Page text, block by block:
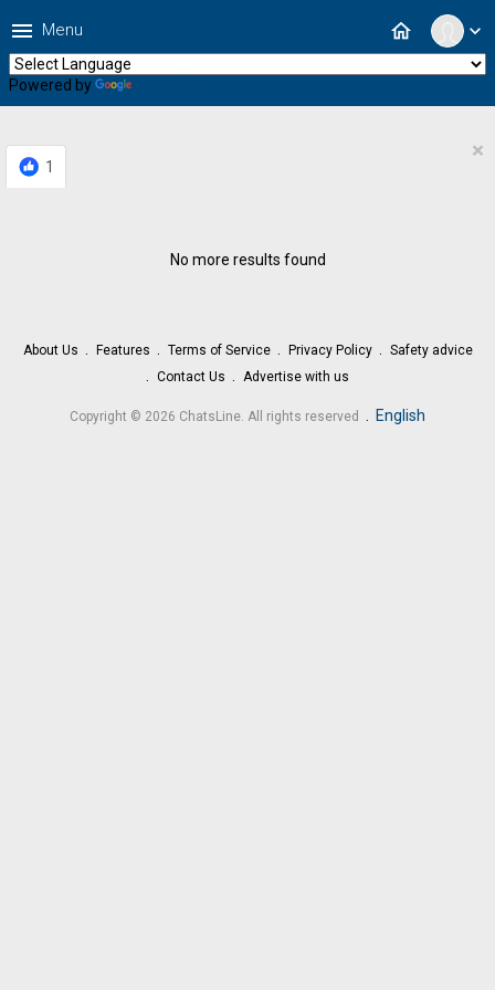
expand_more
home
menu Menu
Powered by
1
×
No more results found
About Us Features Terms of Service Privacy Policy
Safety advice
Contact Us
Advertise with us
Copyright © 2026 ChatsLine. All rights reserved . English